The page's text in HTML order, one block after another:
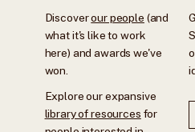
Discoverour people (and
what it's like to work
here) and awards we've
won.
Explore our expansive
library of resources for